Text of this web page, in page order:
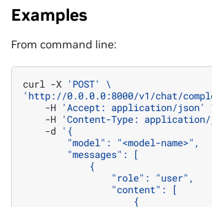
Examples
From command line:
curl -X 'POST'
\
'http://0.0.0.0:8000/v1/chat/
-H 'Accept: application/json'
-H 'Content-Type:
-d '{
        "model": "<model-name>",
        "messages": [
            {
                "role": "user",
                "content": [
                    {